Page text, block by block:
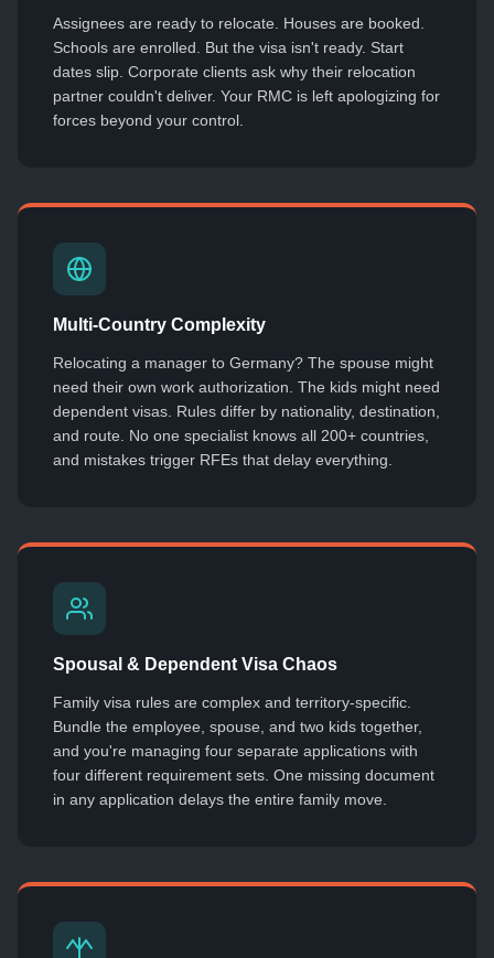
Assignees are ready to relocate. Houses are booked.
Schools are enrolled. But the visa isn't ready. Start
dates slip. Corporate clients ask why their relocation
partner couldn't deliver. Your RMC is left apologizing for
forces beyond your control.
Multi-Country Complexity
Relocating a manager to Germany? The spouse might
need their own work authorization. The kids might need
dependent visas. Rules differ by nationality, destination,
and route. No one specialist knows all 200+ countries,
and mistakes trigger RFEs that delay everything.
Spousal & Dependent Visa Chaos
Family visa rules are complex and territory-specific.
Bundle the employee, spouse, and two kids together,
and you're managing four separate applications with
four different requirement sets. One missing document
in any application delays the entire family move.